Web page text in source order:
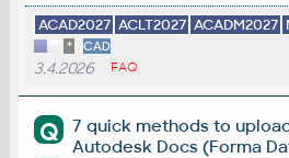
ACAD2027 ACLT2027 ACADM2027
* CAD
3.4.2026 FAQ
Q
7 quick methods to
Autodesk Docs (Forma